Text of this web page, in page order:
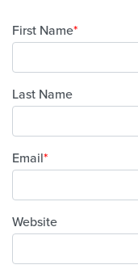
First Name*
Last Name
Email*
Website